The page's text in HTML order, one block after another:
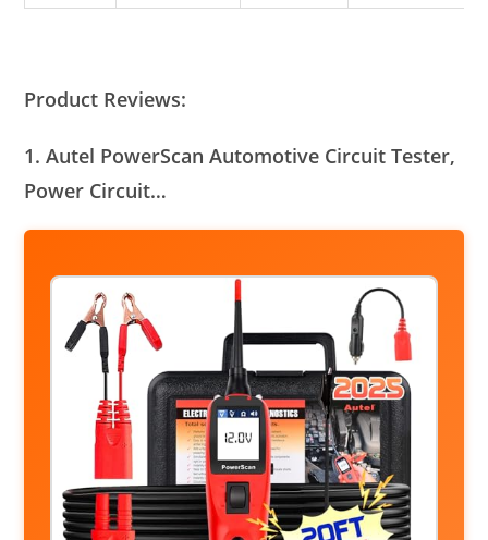
Product Reviews:
1. Autel PowerScan Automotive Circuit Tester,
Power Circuit…